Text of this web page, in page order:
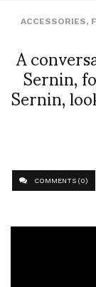
ACCESSORIES,
ASernin,
Sernin,
COMMENTS (0)